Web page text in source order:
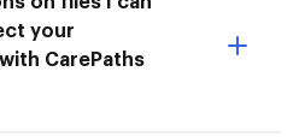
your
CarePaths